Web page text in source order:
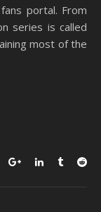
portal. From
series is called
most of the